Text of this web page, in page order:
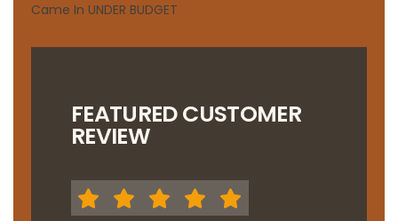
Came In UNDER BUDGET
FEATURED CUSTOMER
REVIEW